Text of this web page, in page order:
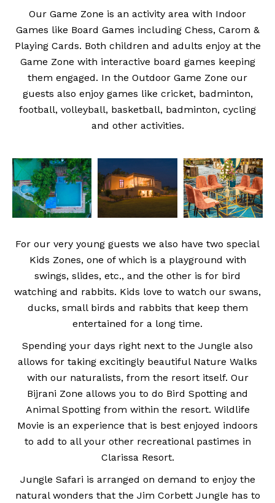
Our Game Zone is an activity area with Indoor
Games like Board Games including Chess, Carom &
Playing Cards. Both children and adults enjoy at the
Game Zone with interactive board games keeping
them engaged. In the Outdoor Game Zone our
guests also enjoy games like cricket, badminton,
football, volleyball, basketball, badminton, cycling
and other activities.
For our very young guests we also have two special
Kids Zones, one of which is a playground with
swings, slides, etc., and the other is for bird
watching and rabbits. Kids love to watch our swans,
ducks, small birds and rabbits that keep them
entertained for a long time.
Spending your days right next to the Jungle also
allows for taking excitingly beautiful Nature Walks
with our naturalists, from the resort itself. Our
Bijrani Zone allows you to do Bird Spotting and
Animal Spotting from within the resort. Wildlife
Movie is an experience that is best enjoyed indoors
to add to all your other recreational pastimes in
Clarissa Resort.
Jungle Safari is arranged on demand to enjoy the
natural wonders that the Jim Corbett Jungle has to